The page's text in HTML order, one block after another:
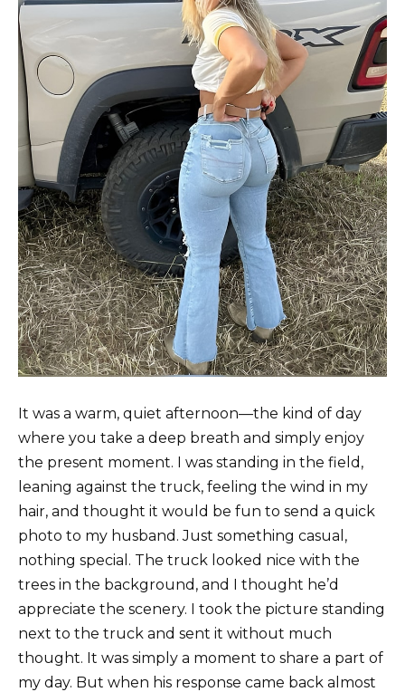
It was a warm, quiet afternoon—the kind of day
where you take a deep breath and simply enjoy
the present moment. I was standing in the field,
leaning against the truck, feeling the wind in my
hair, and thought it would be fun to send a quick
photo to my husband. Just something casual,
nothing special. The truck looked nice with the
trees in the background, and I thought he’d
appreciate the scenery. I took the picture standing
next to the truck and sent it without much
thought. It was simply a moment to share a part of
my day. But when his response came back almost